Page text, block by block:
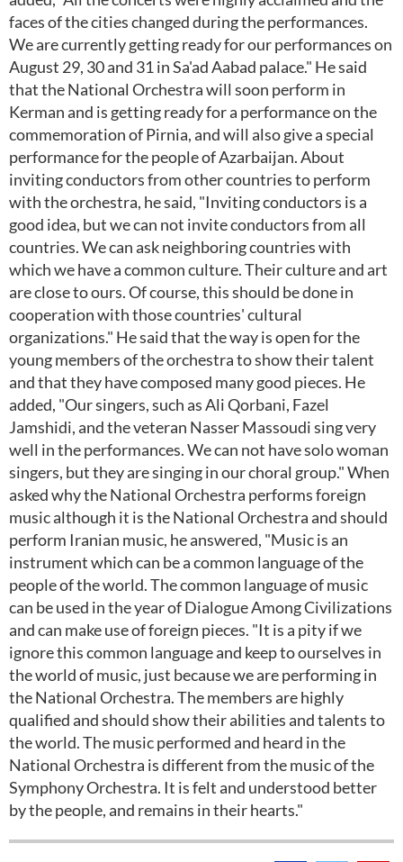
faces of the cities changed during the performances.
We are currently getting ready for our performances on
August 29, 30 and 31 in Sa'ad Aabad palace." He said
that the National Orchestra will soon perform in
Kerman and is getting ready for a performance on the
commemoration of Pirnia, and will also give a special
performance for the people of Azarbaijan. About
inviting conductors from other countries to perform
with the orchestra, he said, "Inviting conductors is a
good idea, but we can not invite conductors from all
countries. We can ask neighboring countries with
which we have a common culture. Their culture and art
are close to ours. Of course, this should be done in
cooperation with those countries' cultural
organizations." He said that the way is open for the
young members of the orchestra to show their talent
and that they have composed many good pieces. He
added, "Our singers, such as Ali Qorbani, Fazel
Jamshidi, and the veteran Nasser Massoudi sing very
well in the performances. We can not have solo woman
singers, but they are singing in our choral group." When
asked why the National Orchestra performs foreign
music although it is the National Orchestra and should
perform Iranian music, he answered, "Music is an
instrument which can be a common language of the
people of the world. The common language of music
can be used in the year of Dialogue Among Civilizations
and can make use of foreign pieces. "It is a pity if we
ignore this common language and keep to ourselves in
the world of music, just because we are performing in
the National Orchestra. The members are highly
qualified and should show their abilities and talents to
the world. The music performed and heard in the
National Orchestra is different from the music of the
Symphony Orchestra. It is felt and understood better
by the people, and remains in their hearts."